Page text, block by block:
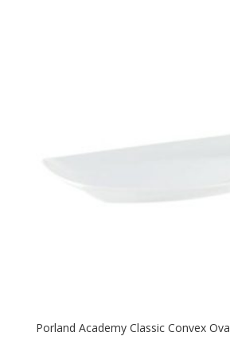
Porland Academy Classic Convex